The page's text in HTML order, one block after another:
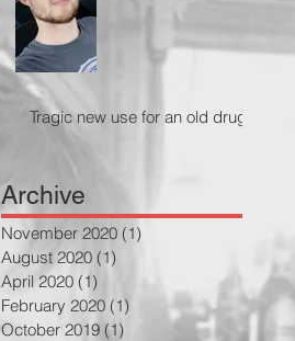
Tragic new use for an old drug
Archive
November 2020 (1)
August 2020 (1)
April 2020 (1)
February 2020 (1) 1 post
October 2019 (1)